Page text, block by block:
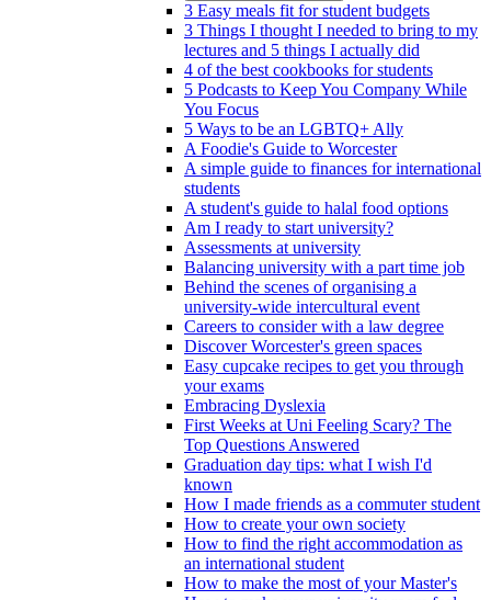
3 Easy meals fit for student budgets
3 Things I thought I needed to bring to my
lectures and 5 things I actually did
4 of the best cookbooks for students
5 Podcasts to Keep You Company While
You Focus
5 Ways to be an LGBTQ+ Ally
A Foodie's Guide to Worcester
A simple guide to finances for international
students
A student's guide to halal food options
Am I ready to start university?
Assessments at university
Balancing university with a part time job
Behind the scenes of organising a
university-wide intercultural event
Careers to consider with a law degree
Discover Worcester's green spaces
Easy cupcake recipes to get you through
your exams
Embracing Dyslexia
First Weeks at Uni Feeling Scary? The
Top Questions Answered
Graduation day tips: what I wish I'd
known
How I made friends as a commuter student
How to create your own society
How to find the right accommodation as
an international student
How to make the most of your Master's